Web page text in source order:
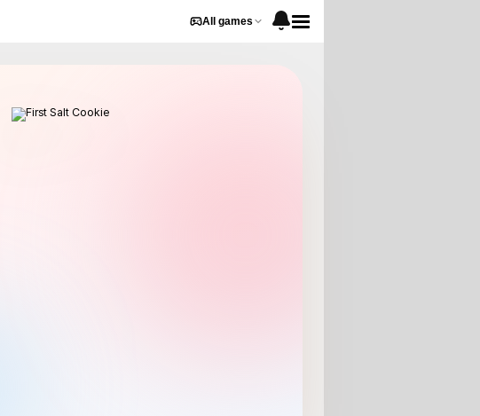
All games